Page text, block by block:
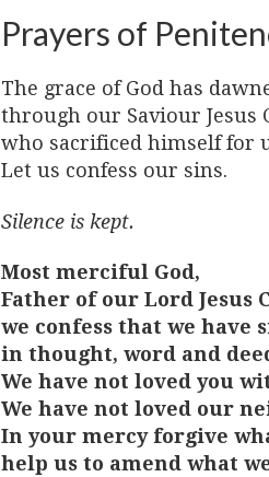
Prayers of
The grace of God has
through our Saviour Jesus
who sacrificed himself for
Let us confess our sins.
Silence is kept.
Most merciful God,
Father of our Lord Jesus
we confess that we have
in thought, word and
We have not loved you
We have not loved our
In your mercy forgive
help us to amend what